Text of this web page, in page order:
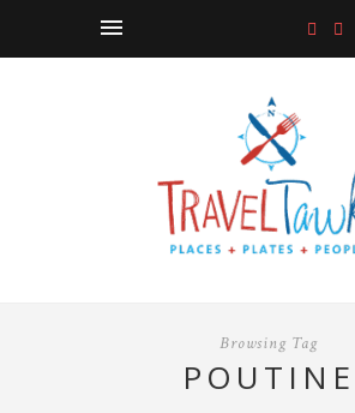
Browsing Tag
POUTINE